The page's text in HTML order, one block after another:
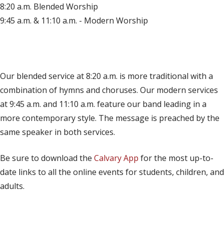
8:20 a.m. Blended Worship
9:45 a.m. & 11:10 a.m. - Modern Worship
Our blended service at 8:20 a.m. is more traditional with a
combination of hymns and choruses. Our modern services
at 9:45 a.m. and 11:10 a.m. feature our band leading in a
more contemporary style. The message is preached by the
same speaker in both services.
Be sure to download the Calvary App for the most up-to-
date links to all the online events for students, children, and
adults.